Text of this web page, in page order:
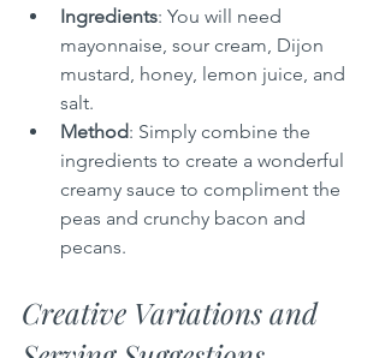
Ingredients: You will need
mayonnaise, sour cream, Dijon
mustard, honey, lemon juice, and
salt.
Method: Simply combine the
ingredients to create a wonderful
creamy sauce to compliment the
peas and crunchy bacon and
pecans.
Creative Variations and